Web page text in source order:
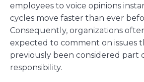
employees to voice opinions
cycles move faster than ever
Consequently, organizations
expected to comment on issues
previously been considered part
responsibility.